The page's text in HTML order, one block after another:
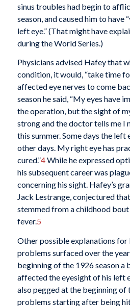
sinus troubles had begin to
season, and caused him to have
left eye.” (That might have
during the World Series.)
Physicians advised Hafey that
condition, it would, “take time
affected eye nerves to come
season he said, “My eyes have
the operation, but the sight of
strong and the doctor tells me I
this summer. Some days the
other days. My right eye has
cured.”4While he expressed
his subsequent career was
concerning his sight. Hafey’s
Jack Lestrange, conjectured
stemmed from a childhood
fever.5
Other possible explanations for
problems surfaced over the
beginning of the 1926 season
affected the eyesight of his left
also pegged at the beginning of
problems starting after being